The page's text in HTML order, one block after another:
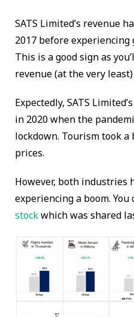
SATS Limited’s revenue
2017 before experiencing
This is a good sign as
revenue (at the very
Expectedly, SATS
in 2020 when the
lockdown. Tourism took
prices.
However, both industries
experiencing a boom.
stockwhich was shared